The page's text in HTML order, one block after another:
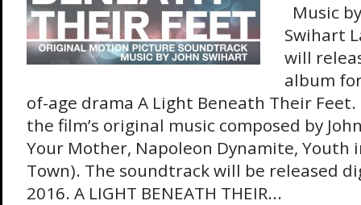
Music
Swihart
will
album
of-age drama A Light Beneath Their
the film’s original music composed by
Your Mother, Napoleon Dynamite, Youth
Town). The soundtrack will be released
2016. A LIGHT BENEATH THEIR...